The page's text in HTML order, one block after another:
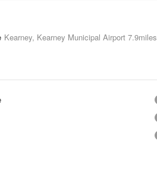
Kearney, Kearney Municipal Airport 7.9miles